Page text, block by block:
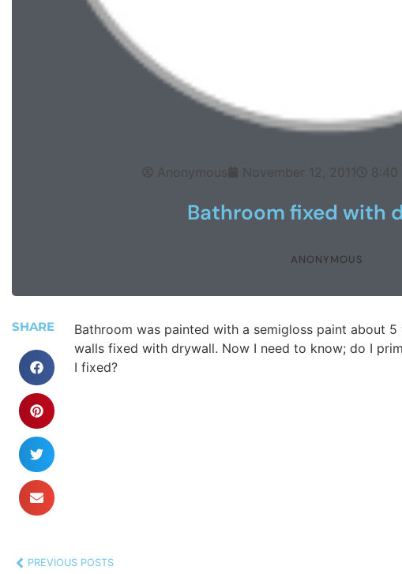
Anonymous November 12, 2011 8:40
Bathroom fixed with
ANONYMOUS
SHARE
Bathroom was painted with a semigloss paint about
walls fixed with drywall. Now I need to know; do I
I fixed?
PREVIOUS POSTS